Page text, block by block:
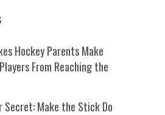
Hockey Parents Make
From Reaching the
Secret: Make the Stick Do